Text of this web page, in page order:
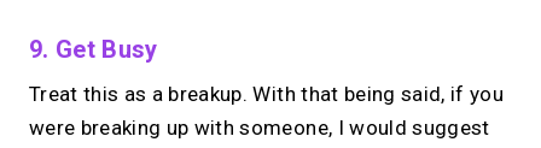
9. Get Busy
Treat this as a breakup. With that being said, if you
were breaking up with someone, I would suggest